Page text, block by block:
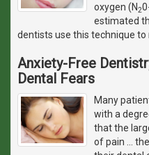
oxygen (N2
estimated
dentists use this technique to
Anxiety-Free
Dental Fears
Many
with a
that the
of pain ...